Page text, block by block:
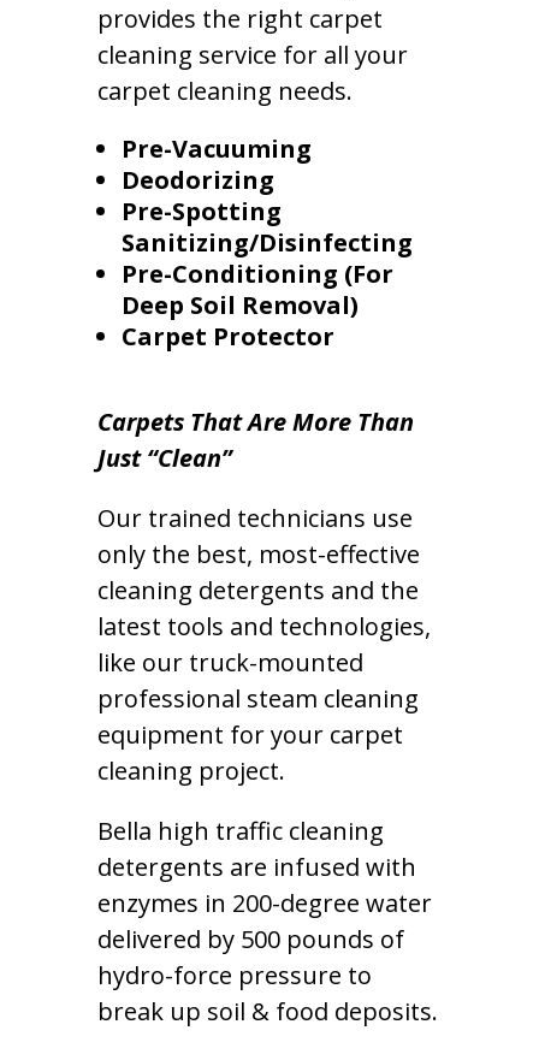
provides the right carpet
cleaning service for all your
carpet cleaning needs.
Pre-Vacuuming
Deodorizing
Pre-Spotting
Sanitizing/Disinfecting
Pre-Conditioning (For
Deep Soil Removal)
Carpet Protector
Carpets That Are More Than
Just “Clean”
Our trained technicians use
only the best, most-effective
cleaning detergents and the
latest tools and technologies,
like our truck-mounted
professional steam cleaning
equipment for your carpet
cleaning project.
Bella high traffic cleaning
detergents are infused with
enzymes in 200-degree water
delivered by 500 pounds of
hydro-force pressure to
break up soil & food deposits.